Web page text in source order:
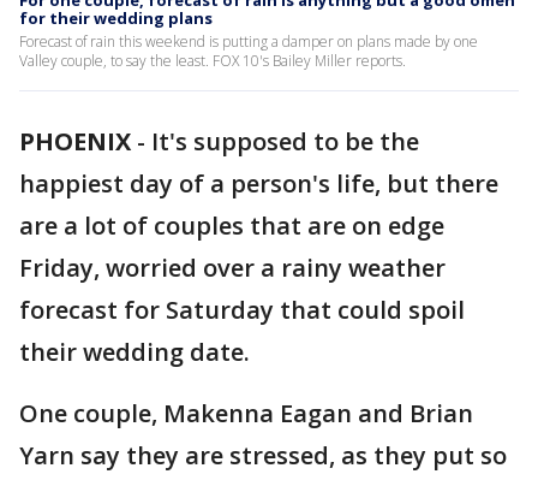
for their wedding plans
Forecast of rain this weekend is putting a damper on plans made by one
Valley couple, to say the least. FOX 10's Bailey Miller reports.
PHOENIX - It's supposed to be the
happiest day of a person's life, but there
are a lot of couples that are on edge
Friday, worried over a rainy weather
forecast for Saturday that could spoil
their wedding date.
One couple, Makenna Eagan and Brian
Yarn say they are stressed, as they put so